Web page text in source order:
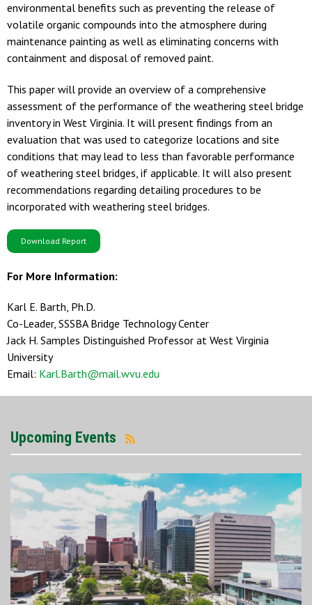
environmental benefits such as preventing the release of
volatile organic compounds into the atmosphere during
maintenance painting as well as eliminating concerns with
containment and disposal of removed paint.
This paper will provide an overview of a comprehensive
assessment of the performance of the weathering steel bridge
inventory in West Virginia. It will present findings from an
evaluation that was used to categorize locations and site
conditions that may lead to less than favorable performance
of weathering steel bridges, if applicable. It will also present
recommendations regarding detailing procedures to be
incorporated with weathering steel bridges.
Download Report
For More Information:
Karl E. Barth, Ph.D.
Co-Leader, SSSBA Bridge Technology Center
Jack H. Samples Distinguished Professor at West Virginia
University
Email: Karl.Barth@mail.wvu.edu
Upcoming Events